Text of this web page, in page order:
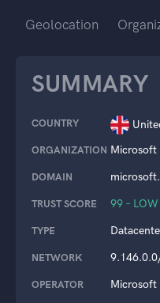
Geolocation
SUMMARY
COUNTRY
ORGANIZATION Microsoft
DOMAIN
TRUST SCORE 99 –
TYPE
NETWORK
OPERATOR Microsoft